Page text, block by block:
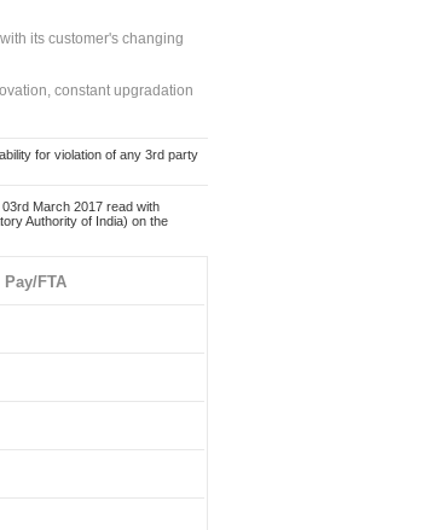
its customer's changing
constant upgradation
for violation of any 3rd party
March 2017 read with
Authority of India) on the
FTA